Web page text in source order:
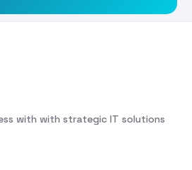
with with strategic IT solutions